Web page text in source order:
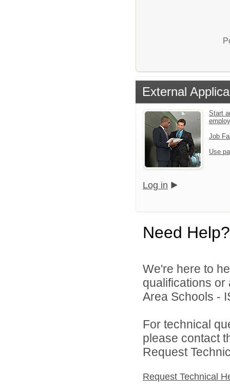
External
Start
Job
Use
Log in
Need Help?
We're here to
qualifications
Area Schools -
For technical
please contact
Request
Request Technical